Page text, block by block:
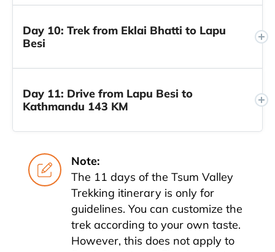
Day 10: Trek from Eklai Bhatti to Lapu
Besi
Day 11: Drive from Lapu Besi to
Kathmandu 143 KM
Note:
The 11 days of the Tsum Valley
Trekking itinerary is only for
guidelines. You can customize the
trek according to your own taste.
However, this does not apply to